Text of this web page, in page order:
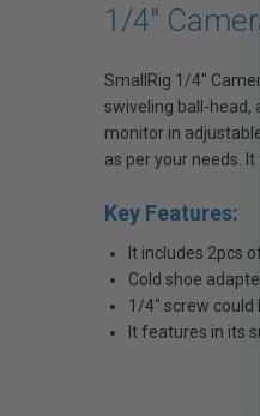
1/4"
SmallRig 1/4"
swiveling ball-head,
monitor in
as per your needs.
Key Features:
It includes 2pcs
Cold shoe
1/4" screw could
It features in its